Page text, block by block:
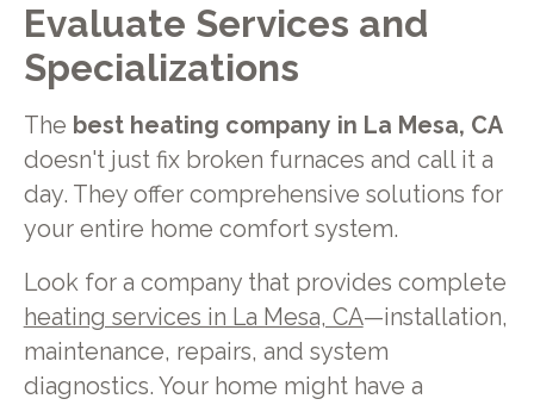
Evaluate Services and
Specializations
The best heating company in La Mesa, CA
doesn't just fix broken furnaces and call it a
day. They offer comprehensive solutions for
your entire home comfort system.
Look for a company that provides complete
heating services in La Mesa, CA—installation,
maintenance, repairs, and system
diagnostics. Your home might have a